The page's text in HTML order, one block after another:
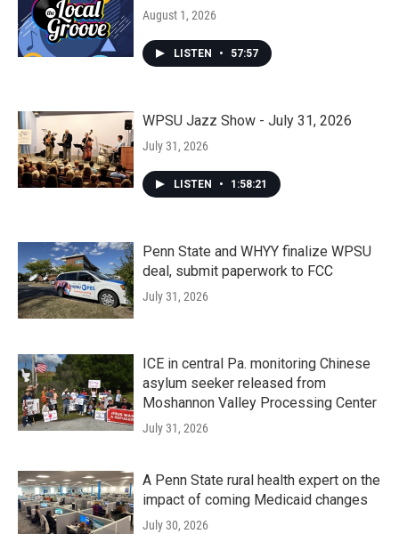
August 1, 2026
LISTEN • 57:57
WPSU Jazz Show - July 31, 2026
July 31, 2026
LISTEN • 1:58:21
Penn State and WHYY finalize WPSU
deal, submit paperwork to FCC
July 31, 2026
ICE in central Pa. monitoring Chinese
asylum seeker released from
Moshannon Valley Processing Center
July 31, 2026
A Penn State rural health expert on the
impact of coming Medicaid changes
July 30, 2026